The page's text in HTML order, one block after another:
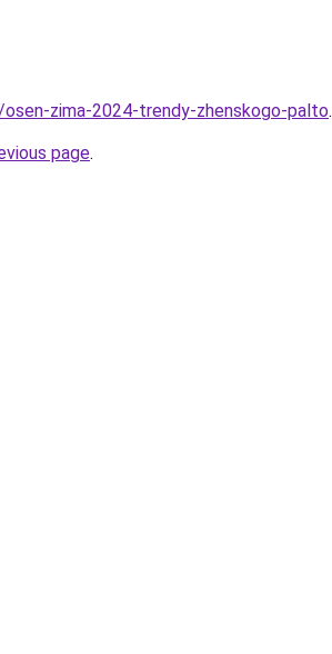
zima-2024-trendy-zhenskogo-palto.
page.